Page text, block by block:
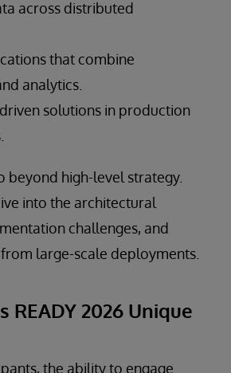
across distributed
that combine
analytics.
solutions in production
beyond high-level strategy.
into the architectural
challenges, and
large-scale deployments.
READY 2026 Unique
the ability to engage